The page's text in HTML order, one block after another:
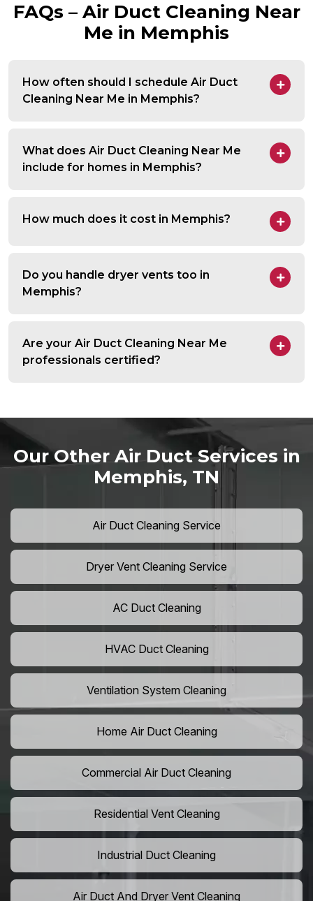
FAQs – Air Duct Cleaning Near
Me in Memphis
How often should I schedule Air Duct
Cleaning Near Me in Memphis?
What does Air Duct Cleaning Near Me
include for homes in Memphis?
How much does it cost in Memphis?
Do you handle dryer vents too in
Memphis?
Are your Air Duct Cleaning Near Me
professionals certified?
Our Other Air Duct Services in
Memphis, TN
Air Duct Cleaning Service
Dryer Vent Cleaning Service
AC Duct Cleaning
HVAC Duct Cleaning
Ventilation System Cleaning
Home Air Duct Cleaning
Commercial Air Duct Cleaning
Residential Vent Cleaning
Industrial Duct Cleaning
Air Duct And Dryer Vent Cleaning